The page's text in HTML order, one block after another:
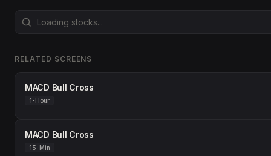
RELATED SCREENS
MACD Bull Cross
1-Hour
MACD Bull Cross
15-Min